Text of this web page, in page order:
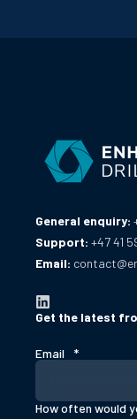
General enquiry:
Support: +47 41
Email:
Get the latest
Email *
How often would